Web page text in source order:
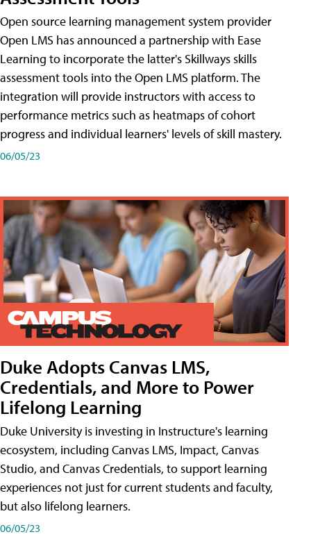
Open source learning management system provider
Open LMS has announced a partnership with Ease
Learning to incorporate the latter's Skillways skills
assessment tools into the Open LMS platform. The
integration will provide instructors with access to
performance metrics such as heatmaps of cohort
progress and individual learners' levels of skill mastery.
06/05/23
Duke Adopts Canvas LMS,
Credentials, and More to Power
Lifelong Learning
Duke University is investing in Instructure's learning
ecosystem, including Canvas LMS, Impact, Canvas
Studio, and Canvas Credentials, to support learning
experiences not just for current students and faculty,
but also lifelong learners.
06/05/23